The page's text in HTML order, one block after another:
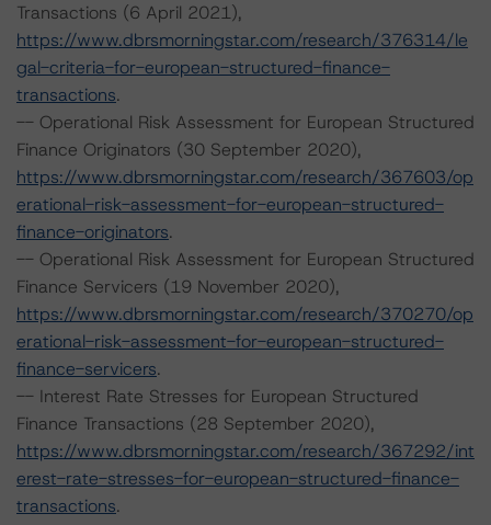
Transactions (6 April 2021),
https://www.dbrsmorningstar.com/research/376314/le
gal-criteria-for-european-structured-finance-
transactions.
-- Operational Risk Assessment for European Structured
Finance Originators (30 September 2020),
https://www.dbrsmorningstar.com/research/367603/op
erational-risk-assessment-for-european-structured-
finance-originators.
-- Operational Risk Assessment for European Structured
Finance Servicers (19 November 2020),
https://www.dbrsmorningstar.com/research/370270/op
erational-risk-assessment-for-european-structured-
finance-servicers.
-- Interest Rate Stresses for European Structured
Finance Transactions (28 September 2020),
https://www.dbrsmorningstar.com/research/367292/int
erest-rate-stresses-for-european-structured-finance-
transactions.